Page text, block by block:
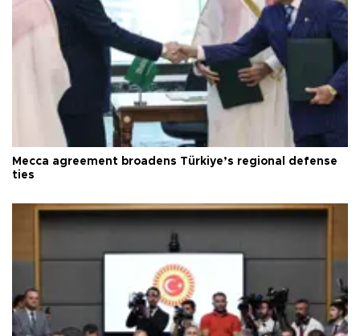
Mecca agreement broadens Türkiye’s regional defense
ties